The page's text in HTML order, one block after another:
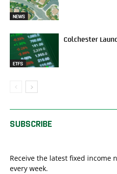
NEWS
ETFS
Colchester
SUBSCRIBE
Receive the latest fixed income
every week.